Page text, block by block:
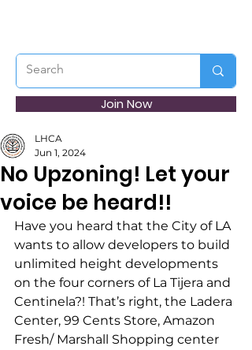
Join Now
No Upzoning! Let your
voice be heard!!
LHCA
Jun 1, 2024
Have you heard that the City of LA
wants to allow developers to build
unlimited height developments
on the four corners of La Tijera and
Centinela?! That’s right, the Ladera
Center, 99 Cents Store, Amazon
Fresh/ Marshall Shopping center